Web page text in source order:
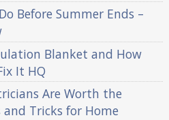
Before Summer Ends –
Blanket and How
It HQ
Are Worth the
Tricks for Home